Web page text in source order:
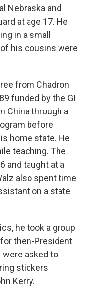
Nebraska and
at age 17. He
in a small
his cousins were
from Chadron
funded by the GI
China through a
before
home state. He
teaching. The
and taught at a
also spent time
on a state
he took a group
then-President
were asked to
stickers
Kerry.